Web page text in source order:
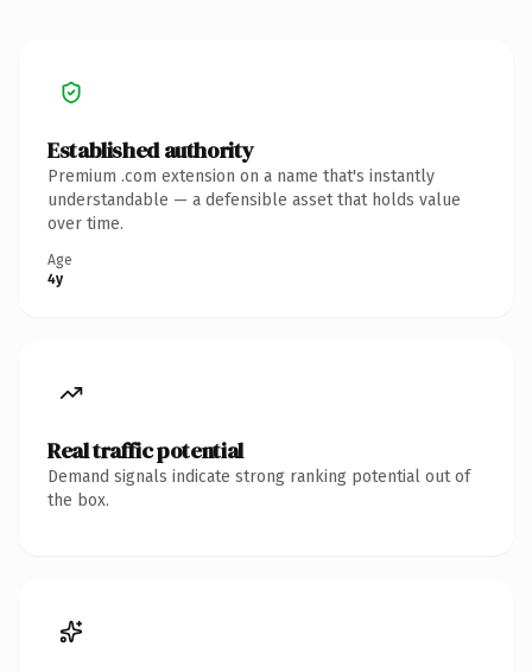
Established authority
Premium .com extension on a name that's instantly
understandable — a defensible asset that holds value
over time.
Age
4y
Real traffic potential
Demand signals indicate strong ranking potential out of
the box.